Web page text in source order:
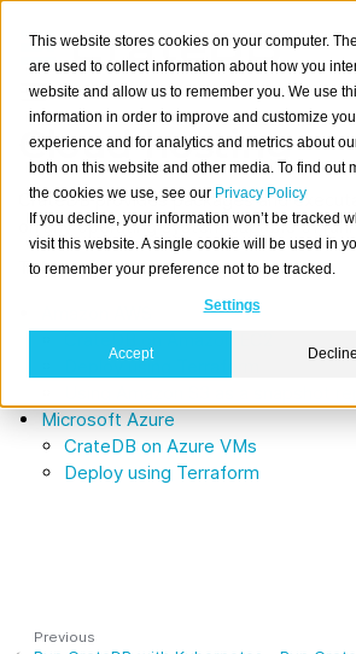
This website stores cookies on your computer.
are used to collect information about how you
website and allow us to remember you. We use
information in order to improve and customize
experience and for analytics and metrics about
both on this website and other media. To find out
the cookies we use, see our Privacy Policy
If you decline, your information won’t be tracked
visit this website. A single cookie will be used in
to remember your preference not to be tracked.
Settings
Accept Decline
Cloud hosting
CrateDB provides packages and
on any operating system capable of
Table of contents
Deploy using Terraform
Microsoft Azure
CrateDB on Azure VMs
Deploy using Terraform
Previous